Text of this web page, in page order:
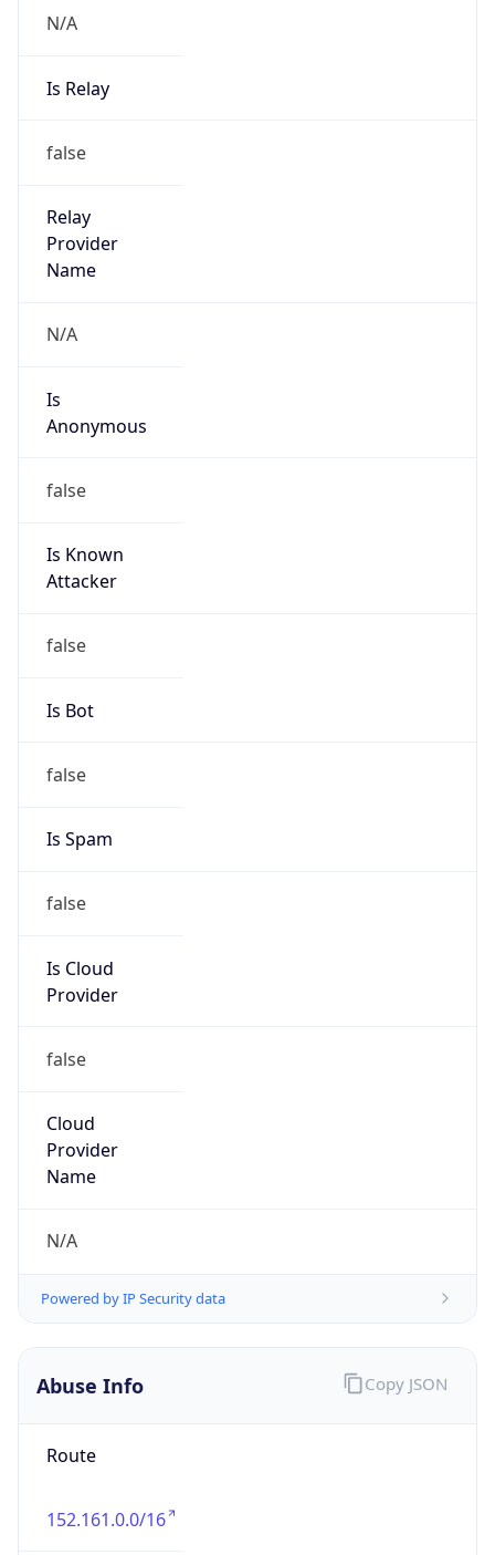
N/A
Is Relay
false
Relay
Provider
Name
N/A
Is
Anonymous
false
Is Known
Attacker
false
Is Bot
false
Is Spam
false
Is Cloud
Provider
false
Cloud
Provider
Name
N/A
Powered by IP Security data
Abuse Info
Route
152.161.0.0/16
Copy JSON